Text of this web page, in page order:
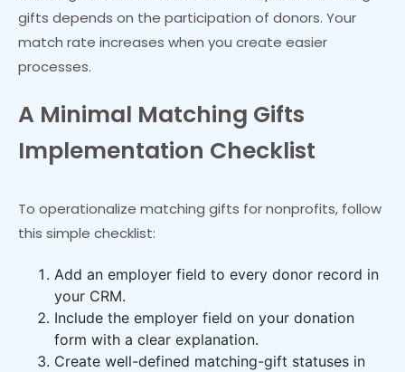
gifts depends on the participation of donors. Your
match rate increases when you create easier
processes.
A Minimal Matching Gifts
Implementation Checklist
To operationalize matching gifts for nonprofits, follow
this simple checklist:
Add an employer field to every donor record in
your CRM.
Include the employer field on your donation
form with a clear explanation.
Create well-defined matching-gift statuses in